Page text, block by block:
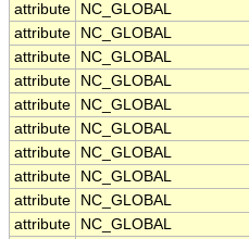
attribute
NC_GLOBAL
attribute
NC_GLOBAL
attribute
NC_GLOBAL
attribute
NC_GLOBAL
attribute
NC_GLOBAL
attribute
NC_GLOBAL
attribute
NC_GLOBAL
attribute
NC_GLOBAL
attribute
NC_GLOBAL
attribute
NC_GLOBAL